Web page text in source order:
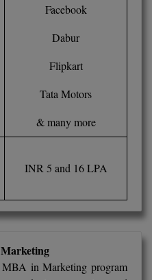
Facebook
Dabur
Flipkart
Tata Motors
& many more
INR 5 and 16 LPA
in Marketing program